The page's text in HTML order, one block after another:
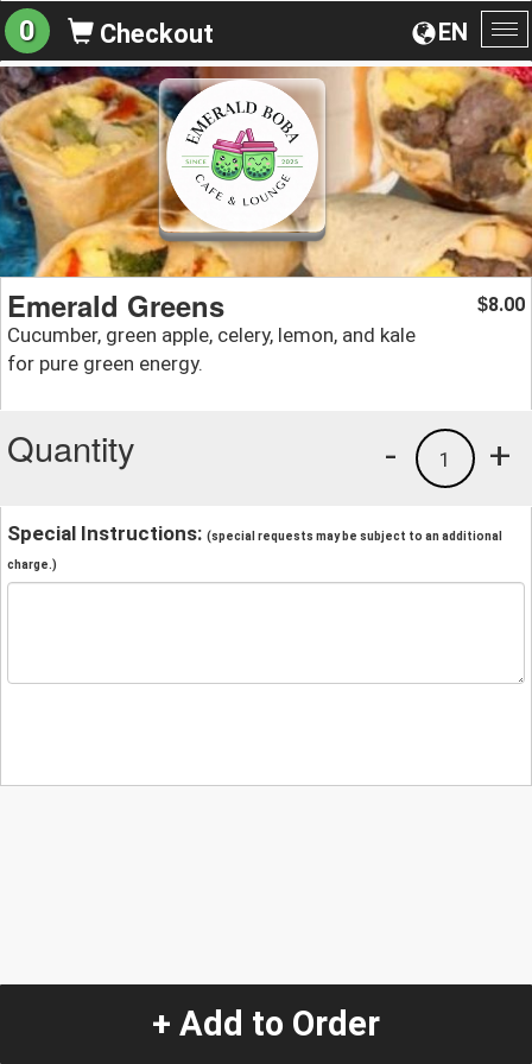
EN
0 Checkout
Emerald Greens
Cucumber, green apple, celery, lemon, and kale
for pure green energy.
$8.00
Quantity +
1
-
Special Instructions: (special requests may be subject to an additional
charge.)
+ Add to Order